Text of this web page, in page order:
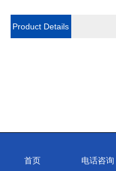
Product Details
首页 电话咨询